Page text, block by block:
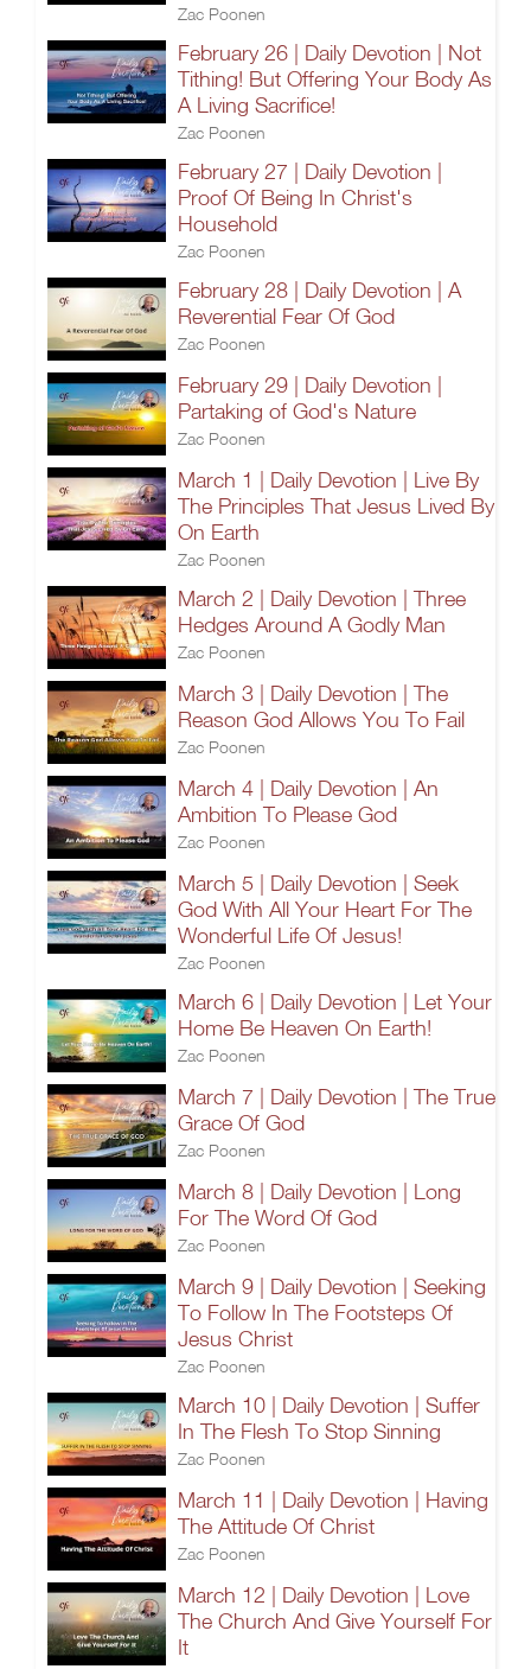
Zac Poonen
February 26 | Daily Devotion | Not
Tithing! But Offering Your Body As
A Living Sacrifice!
Zac Poonen
February 27 | Daily Devotion |
Proof Of Being In Christ's
Household
Zac Poonen
February 28 | Daily Devotion | A
Reverential Fear Of God
Zac Poonen
February 29 | Daily Devotion |
Partaking of God's Nature
Zac Poonen
March 1 | Daily Devotion | Live By
The Principles That Jesus Lived By
On Earth
Zac Poonen
March 2 | Daily Devotion | Three
Hedges Around A Godly Man
Zac Poonen
March 3 | Daily Devotion | The
Reason God Allows You To Fail
Zac Poonen
March 4 | Daily Devotion | An
Ambition To Please God
Zac Poonen
March 5 | Daily Devotion | Seek
God With All Your Heart For The
Wonderful Life Of Jesus!
Zac Poonen
March 6 | Daily Devotion | Let Your
Home Be Heaven On Earth!
Zac Poonen
March 7 | Daily Devotion | The True
Grace Of God
Zac Poonen
March 8 | Daily Devotion | Long
For The Word Of God
Zac Poonen
March 9 | Daily Devotion | Seeking
To Follow In The Footsteps Of
Jesus Christ
Zac Poonen
March 10 | Daily Devotion | Suffer
In The Flesh To Stop Sinning
Zac Poonen
March 11 | Daily Devotion | Having
The Attitude Of Christ
Zac Poonen
March 12 | Daily Devotion | Love
The Church And Give Yourself For
It